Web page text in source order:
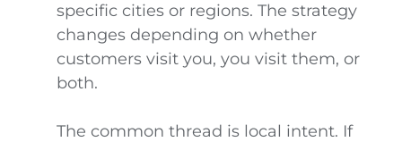
specific cities or regions. The strategy
changes depending on whether
customers visit you, you visit them, or
both.
The common thread is local intent. If